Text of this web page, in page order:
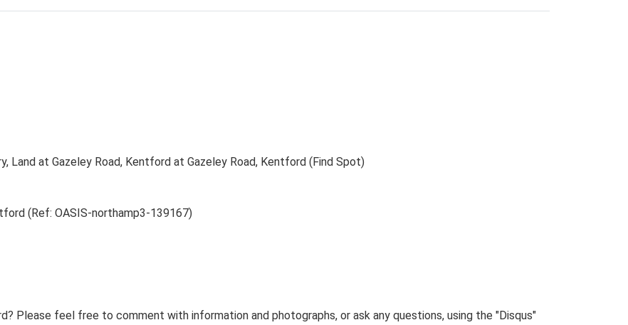
Land at Gazeley Road, Kentford at Gazeley Road, Kentford (Find Spot)
(Ref: OASIS-northamp3-139167)
Please feel free to comment with information and photographs, or ask any questions, using the "Disqus"